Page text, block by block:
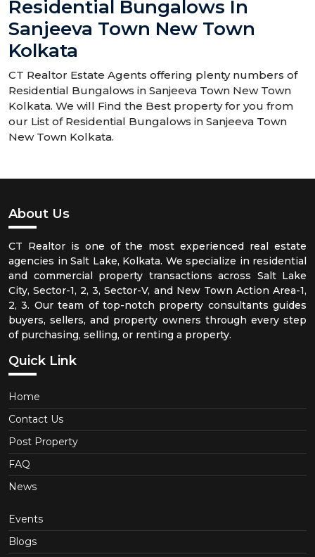
Residential Bungalows In
Sanjeeva Town New Town
Kolkata
CT Realtor Estate Agents offering plenty numbers of
Residential Bungalows in Sanjeeva Town New Town
Kolkata. We will Find the Best property for you from
our List of Residential Bungalows in Sanjeeva Town
New Town Kolkata.
About Us
CT Realtor is one of the most experienced real estate
agencies in Salt Lake, Kolkata. We specialize in residential
and commercial property transactions across Salt Lake
City, Sector-1, 2, 3, Sector-V, and New Town Action Area-1,
2, 3. Our team of top-notch property consultants guides
buyers, sellers, and property owners through every step
of purchasing, selling, or renting a property.
Quick Link
Home
Contact Us
Post Property
FAQ
News
Events
Blogs